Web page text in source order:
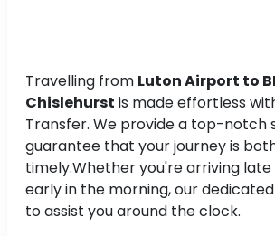
Travelling from Luton Airport to
Chislehurst is made effortless
Transfer. We provide a top-notch
guarantee that your journey is
timely.Whether you're arriving
early in the morning, our
to assist you around the clock.